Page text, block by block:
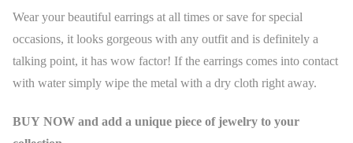
Wear your beautiful earrings at all times or save for special
occasions, it looks gorgeous with any outfit and is definitely a
talking point, it has wow factor! If the earrings comes into contact
with water simply wipe the metal with a dry cloth right away.
BUY NOW and add a unique piece of jewelry to your